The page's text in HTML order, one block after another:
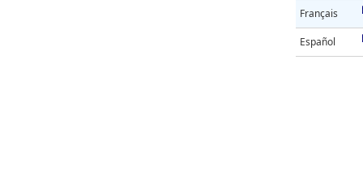
Français
Español